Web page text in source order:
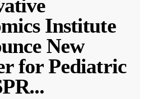
Institute
New
for Pediatric
...